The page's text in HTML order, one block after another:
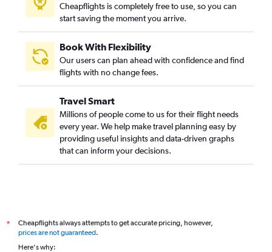
Cheapflights is completely free to use, so you can
start saving the moment you arrive.
Book With Flexibility
Our users can plan ahead with confidence and find
flights with no change fees.
Travel Smart
Millions of people come to us for their flight needs
every year. We help make travel planning easy by
providing useful insights and data-driven graphs
that can inform your decisions.
*
Cheapflights always attempts to get accurate pricing, however,
prices are not guaranteed.
Here's why: